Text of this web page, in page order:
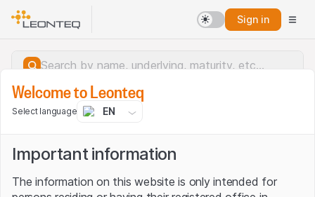
Sign in
Welcome to Leonteq
Select language EN
Important information
The information on this website is only intended for